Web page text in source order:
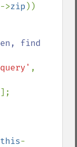
->zip ))
find
];
-